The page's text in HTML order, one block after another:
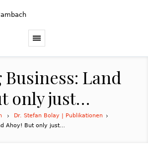
Land
only just…
Dr. Stefan Bolay | Publikationen
Ahoy! But only just…